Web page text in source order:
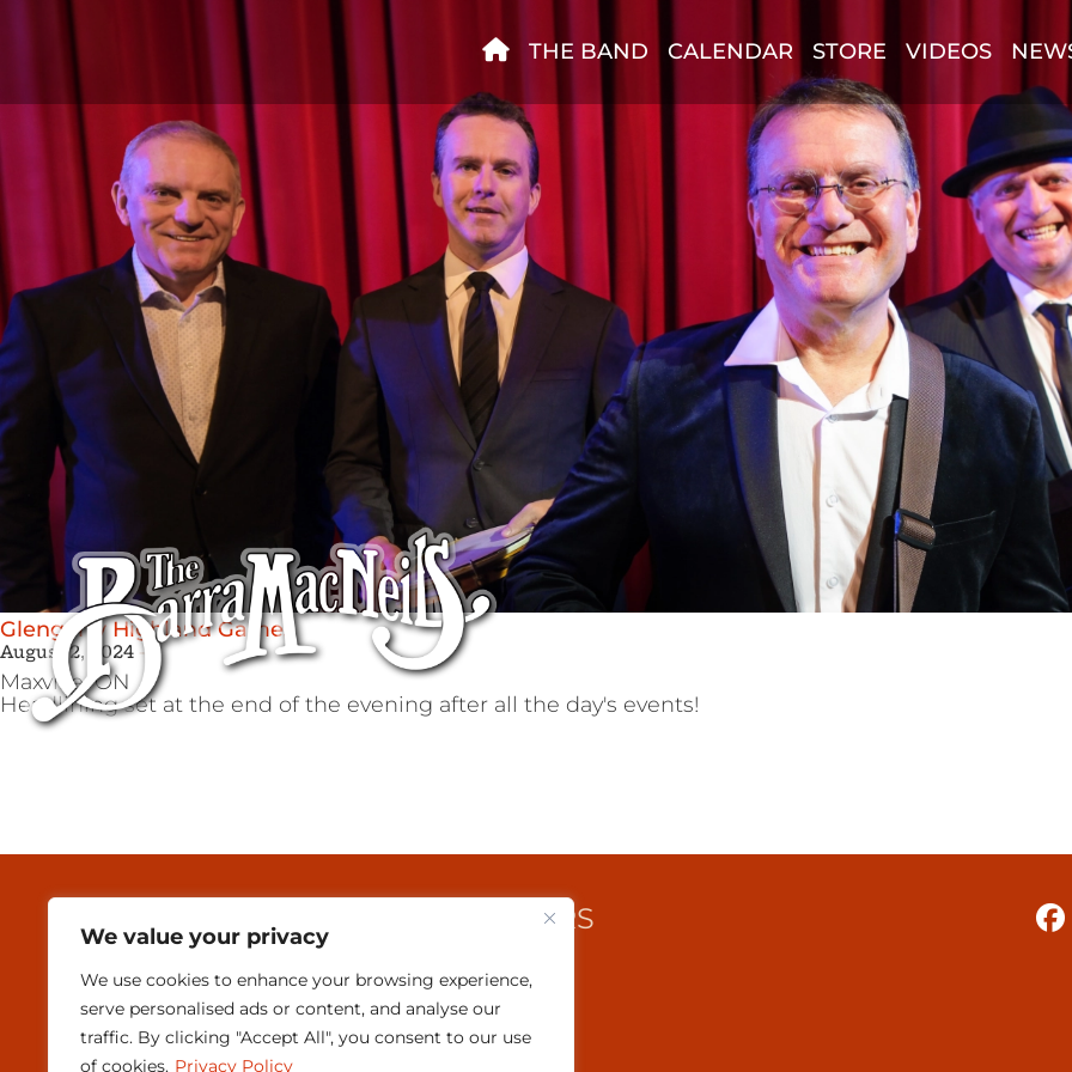
We value your privacy
We use cookies to enhance your browsing experience,
serve personalised ads or content, and analyse our
traffic. By clicking "Accept All", you consent to our use
of cookies. Privacy Policy
THE BAND CALENDAR STORE VIDEOS
Glengarry Highland Games
August 2, 2024
Maxville,ON
Headlining set at the end of the evening after all the day's events!
MEDIA & PRESENTERS
CONTACT
SUBSCRIBE